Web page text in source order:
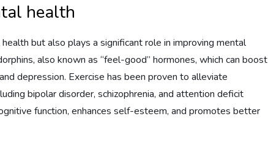
health
but also plays a significant role in improving mental
also known as “feel-good” hormones, which can boost
depression. Exercise has been proven to alleviate
bipolar disorder, schizophrenia, and attention deficit
function, enhances self-esteem, and promotes better